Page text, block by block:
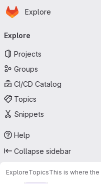
Skip to main content
Homepage
Explore
Explore
Projects
Groups
CI/CD Catalog
Topics
Snippets
Help
Collapse sidebar
ExploreTopicsThis is where